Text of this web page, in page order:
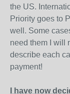
the US.
Priority goes to
well. Some
need them I will
describe each
payment!
I have now